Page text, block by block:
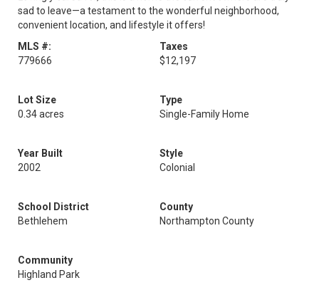
sad to leave—a testament to the wonderful neighborhood,
convenient location, and lifestyle it offers!
MLS #:
779666
Taxes
$12,197
Lot Size
0.34 acres
Type
Single-Family Home
Year Built
2002
Style
Colonial
School District
Bethlehem
County
Northampton County
Community
Highland Park